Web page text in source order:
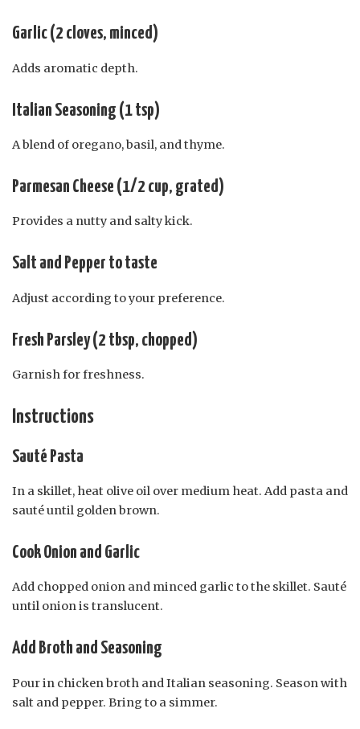
Garlic (2 cloves, minced)
Adds aromatic depth.
Italian Seasoning (1 tsp)
A blend of oregano, basil, and thyme.
Parmesan Cheese (1/2 cup, grated)
Provides a nutty and salty kick.
Salt and Pepper to taste
Adjust according to your preference.
Fresh Parsley (2 tbsp, chopped)
Garnish for freshness.
Instructions
Sauté Pasta
In a skillet, heat olive oil over medium heat. Add pasta and
sauté until golden brown.
Cook Onion and Garlic
Add chopped onion and minced garlic to the skillet. Sauté
until onion is translucent.
Add Broth and Seasoning
Pour in chicken broth and Italian seasoning. Season with
salt and pepper. Bring to a simmer.